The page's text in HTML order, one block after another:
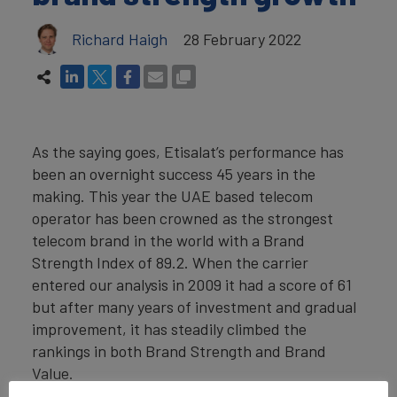
Richard Haigh 28 February 2022
As the saying goes, Etisalat’s performance has
been an overnight success 45 years in the
making. This year the UAE based telecom
operator has been crowned as the strongest
telecom brand in the world with a Brand
Strength Index of 89.2. When the carrier
entered our analysis in 2009 it had a score of 61
but after many years of investment and gradual
improvement, it has steadily climbed the
rankings in both Brand Strength and Brand
Value.